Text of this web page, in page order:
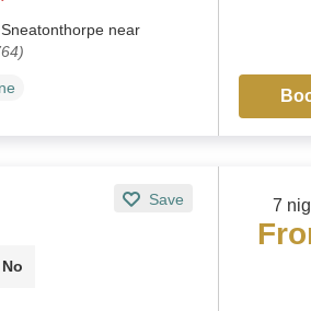
near
Save
No
7